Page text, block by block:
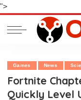
">
Games News
Fortnite
Quickly Level